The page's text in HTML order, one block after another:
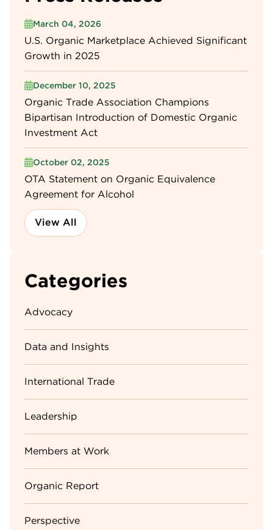
March 04, 2026
U.S. Organic Marketplace Achieved Significant
Growth in 2025
December 10, 2025
Organic Trade Association Champions
Bipartisan Introduction of Domestic Organic
Investment Act
October 02, 2025
OTA Statement on Organic Equivalence
Agreement for Alcohol
View All
Categories
Advocacy
Data and Insights
International Trade
Leadership
Members at Work
Organic Report
Perspective